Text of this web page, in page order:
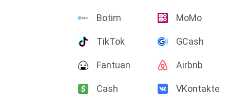
Botim MoMo
TikTok GCash
Fantuan Airbnb
Cash VKontakte